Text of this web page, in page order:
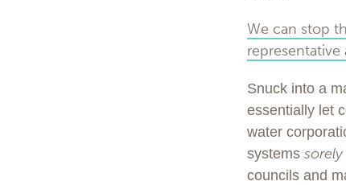
We can stop
Snuck into a
essentially let
water
systems sorely
councils and